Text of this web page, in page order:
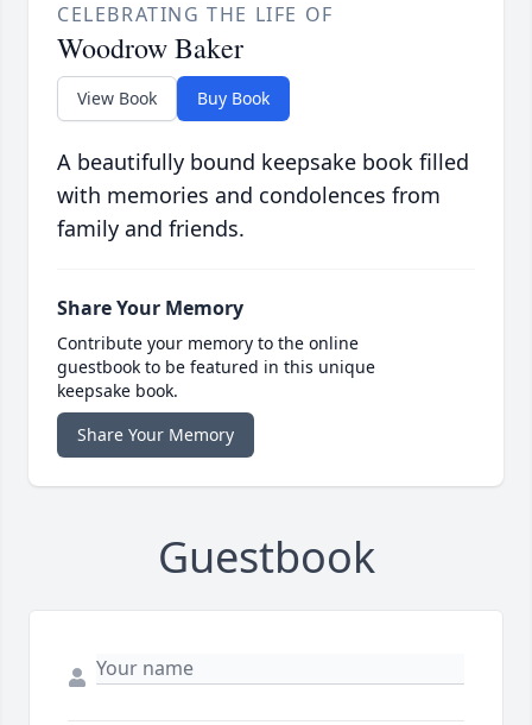
CELEBRATING THE LIFE OF
Woodrow Baker
View Book Buy Book
A beautifully bound keepsake book filled
with memories and condolences from
family and friends.
Share Your Memory
Contribute your memory to the online
guestbook to be featured in this unique
keepsake book.
Share Your Memory
Guestbook